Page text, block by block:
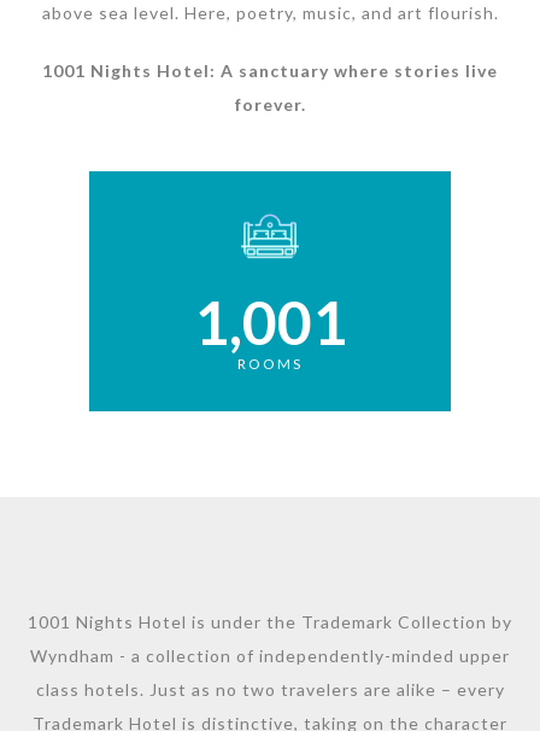
above sea level. Here, poetry, music, and art flourish.
1001 Nights Hotel: A sanctuary where stories live
forever.
ROOMS
1,001
1001 Nights Hotel is under the Trademark Collection by
Wyndham - a collection of independently-minded upper
class hotels. Just as no two travelers are alike – every
Trademark Hotel is distinctive, taking on the character